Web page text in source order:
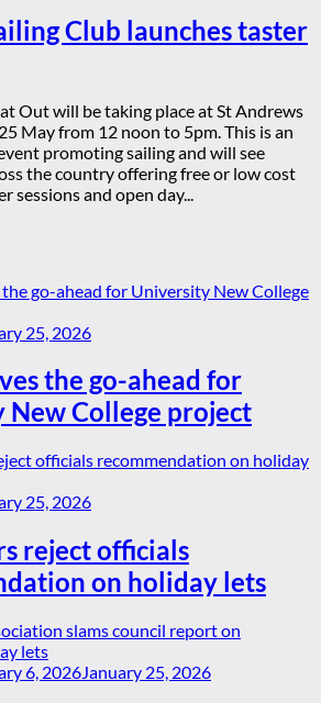
Club launches taster
Out will be taking place at St Andrews
May from 12 noon to 5pm. This is an
promoting sailing and will see
the country offering free or low cost
sessions and open day...
25, 2026
the go-ahead for
New College project
25, 2026
reject officials
on holiday lets
6, 2026January 25, 2026